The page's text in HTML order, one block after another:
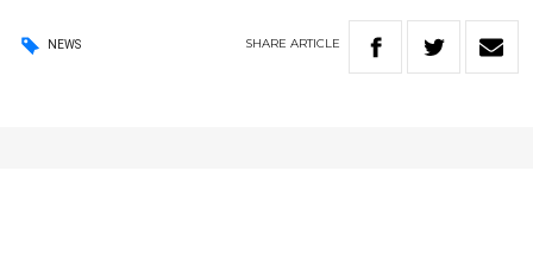
NEWS SHARE ARTICLE